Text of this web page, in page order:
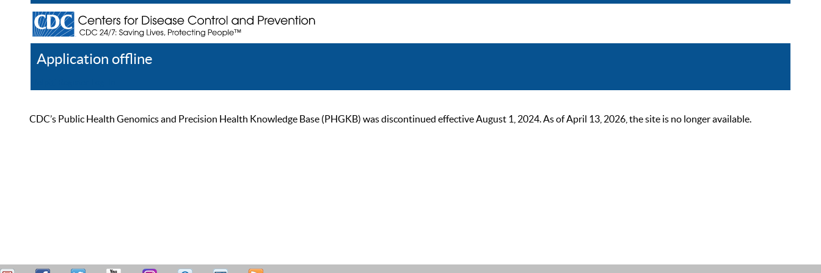
Application offline
CDC’s Public Health Genomics and Precision Health Knowledge Base (PHGKB) was discontinued effective August 1, 2024. As of April 13, 2026, the site is no longer available.